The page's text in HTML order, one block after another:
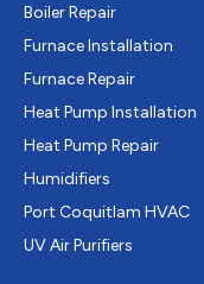
Boiler Repair
Furnace Installation
Furnace Repair
Heat Pump Installation
Heat Pump Repair
Humidifiers
Port Coquitlam HVAC
UV Air Purifiers